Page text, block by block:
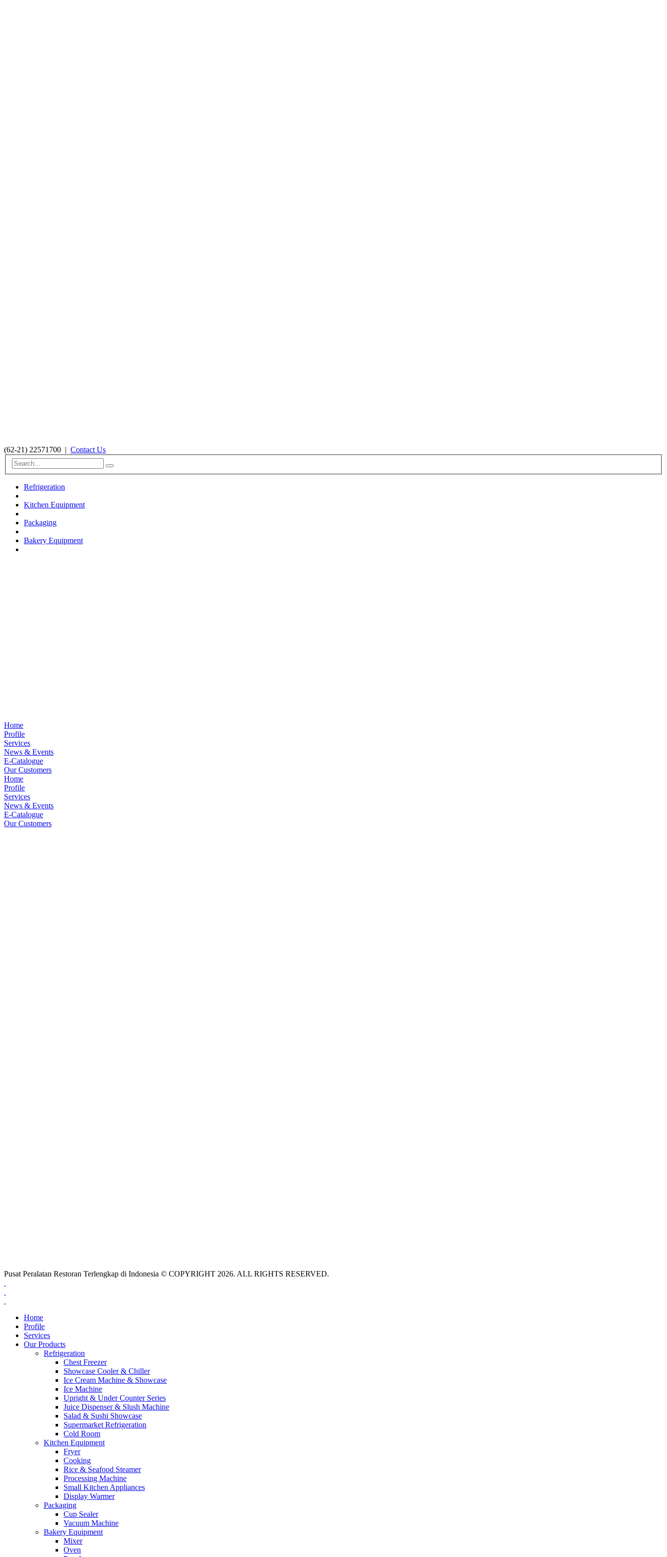
(62-21) 22571700 | Contact Us
Refrigeration
Kitchen Equipment
Packaging
Bakery Equipment
Home
Profile
Services
News & Events
E-Catalogue
Our Customers
Home
Profile
Services
News & Events
E-Catalogue
Our Customers
Pusat Peralatan Restoran Terlengkap di Indonesia © COPYRIGHT 2026. ALL RIGHTS RESERVED.
Home
Profile
Services
Our Products
Refrigeration
Chest Freezer
Showcase Cooler & Chiller
Ice Cream Machine & Showcase
Ice Machine
Upright & Under Counter Series
Juice Dispenser & Slush Machine
Salad & Sushi Showcase
Supermarket Refrigeration
Cold Room
Kitchen Equipment
Fryer
Cooking
Rice & Seafood Steamer
Processing Machine
Small Kitchen Appliances
Display Warmer
Packaging
Cup Sealer
Vacuum Machine
Bakery Equipment
Mixer
Oven